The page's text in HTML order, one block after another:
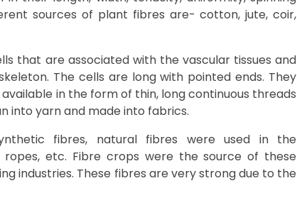
sources of plant fibres are- cotton, jute, coir,
that are associated with the vascular tissues and
The cells are long with pointed ends. They
in the form of thin, long continuous threads
into yarn and made into fabrics.
fibres, natural fibres were used in the
etc. Fibre crops were the source of these
industries. These fibres are very strong due to the